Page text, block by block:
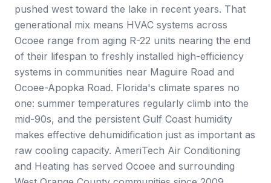
pushed west toward the lake in recent years. That
generational mix means HVAC systems across
Ocoee range from aging R-22 units nearing the end
of their lifespan to freshly installed high-efficiency
systems in communities near Maguire Road and
Ocoee-Apopka Road. Florida's climate spares no
one: summer temperatures regularly climb into the
mid-90s, and the persistent Gulf Coast humidity
makes effective dehumidification just as important as
raw cooling capacity. AmeriTech Air Conditioning
and Heating has served Ocoee and surrounding